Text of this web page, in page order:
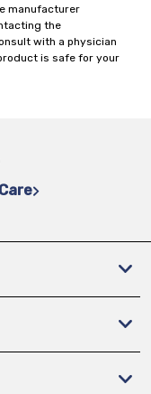
manufacturer
the
with a physician
is safe for your